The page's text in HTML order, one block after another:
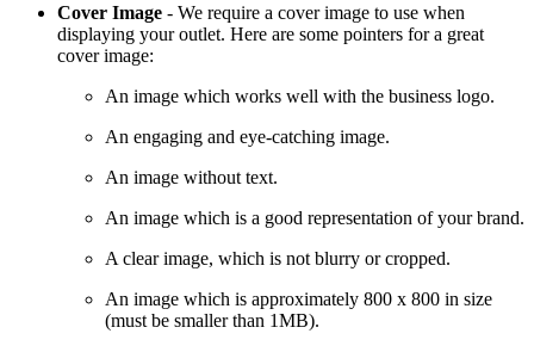
Cover Image - We require a cover image to use when
displaying your outlet. Here are some pointers for a great
cover image:
An image which works well with the business logo.
An engaging and eye-catching image.
An image without text.
An image which is a good representation of your brand.
A clear image, which is not blurry or cropped.
An image which is approximately 800 x 800 in size
(must be smaller than 1MB).